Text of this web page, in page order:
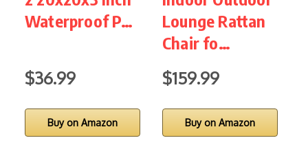
Waterproof P…
$36.99
Buy on Amazon
Lounge Rattan
Chair fo…
$159.99
Buy on Amazon